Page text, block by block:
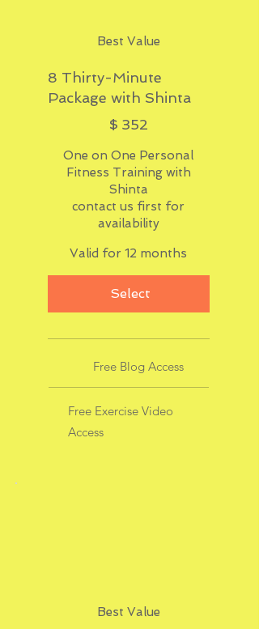
Best Value
8 Thirty-Minute
Package with Shinta
$ 352
One on One Personal
Fitness Training with
Shinta
contact us first for
availability
Valid for 12 months
Select
Free Blog Access
Free Exercise Video
Access
Best Value